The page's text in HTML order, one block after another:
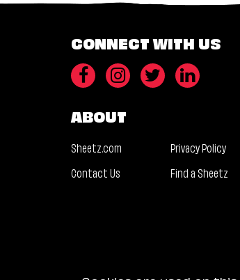
CONNECT WITH US
ABOUT
Sheetz.com Privacy Policy
Contact Us
Find a Sheetz